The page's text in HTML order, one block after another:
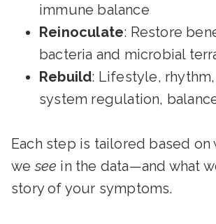
immune balance
Reinoculate: Restore
bacteria and microbial
Rebuild: Lifestyle,
system regulation,
Each step is tailored based on
wesee in the data—and what
story of your symptoms.